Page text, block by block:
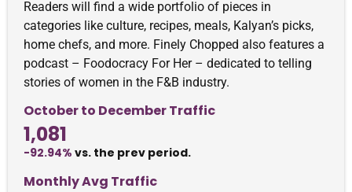
Readers will find a wide portfolio of pieces in
categories like culture, recipes, meals, Kalyan’s picks,
home chefs, and more. Finely Chopped also features a
podcast – Foodocracy For Her – dedicated to telling
stories of women in the F&B industry.
October to December Traffic
1,081
-92.94% vs. the prev period.
Monthly Avg Traffic